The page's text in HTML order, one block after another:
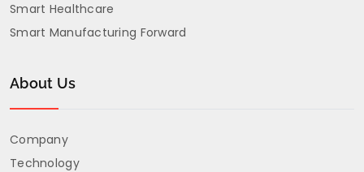
Smart Healthcare
Smart Manufacturing Forward
About Us
Company
Technology